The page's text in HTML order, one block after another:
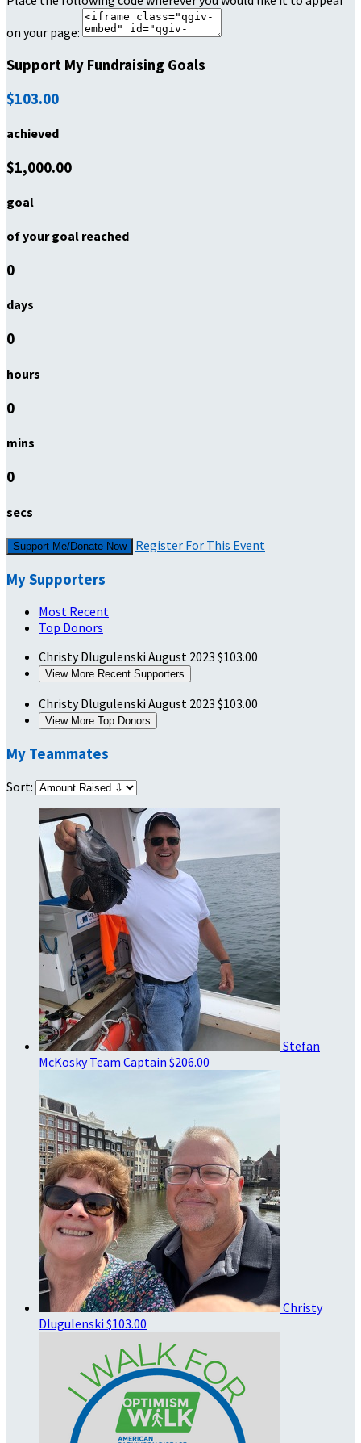
on your page:
Support My Fundraising Goals
$103.00
achieved
$1,000.00
goal
of your goal reached
0
days
0
hours
0
mins
0
secs
Support Me/Donate Now Register For This Event
My Supporters
Most Recent
Top Donors
Christy Dlugulenski August 2023 $103.00
View More Recent Supporters
Christy Dlugulenski August 2023 $103.00
View More Top Donors
My Teammates
Sort:
Stefan
McKoskyTeam Captain $206.00
Christy
Dlugulenski $103.00